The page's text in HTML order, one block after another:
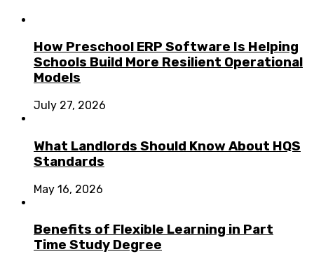
How Preschool ERP Software Is Helping
Schools Build More Resilient Operational
Models
July 27, 2026
What Landlords Should Know About HQS
Standards
May 16, 2026
Benefits of Flexible Learning in Part
Time Study Degree